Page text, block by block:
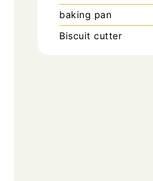
baking pan
Biscuit cutter